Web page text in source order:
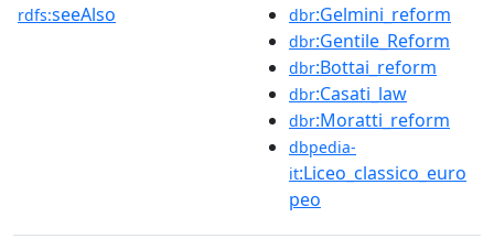
rdfs:seeAlso dbr:Gelmini_reform
dbr:Gentile_Reform
dbr:Bottai_reform
dbr:Casati_law
dbr:Moratti_reform
dbpedia-
it:Liceo_classico_euro
peo